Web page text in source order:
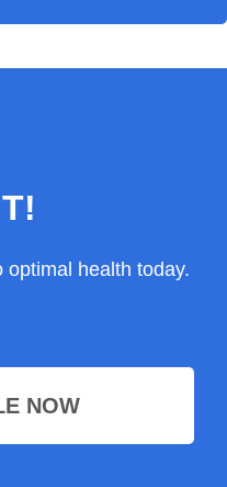
optimal health today.
NOW